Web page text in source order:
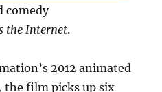
comedy
the Internet.
2012 animated
, the film picks up six